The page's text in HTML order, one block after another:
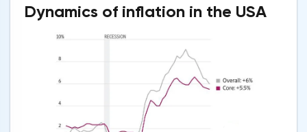
Dynamics of inflation in the USA